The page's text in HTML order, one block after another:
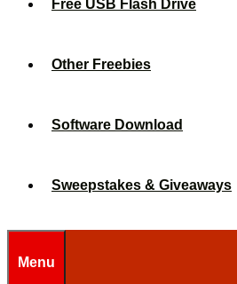
Free USB Flash Drive
Other Freebies
Software Download
Sweepstakes & Giveaways
Menu